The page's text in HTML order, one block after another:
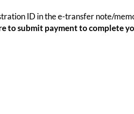
ID in the e-transfer note/
to submit payment to complete